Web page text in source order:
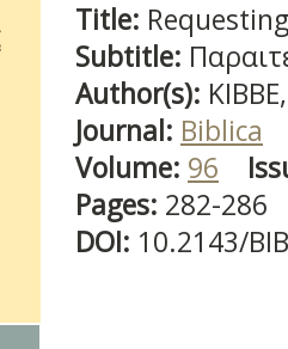
Title:
Subtitle:
Author(s):
Journal: Biblica
Volume: 96
Pages: 282-286
DOI: 10.2143/